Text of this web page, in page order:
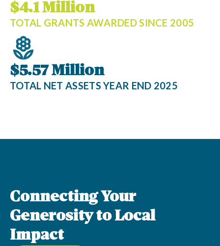
$4.1 Million
TOTAL GRANTS AWARDED SINCE 2005
$5.57 Million
TOTAL NET ASSETS YEAR END 2025
Connecting Your
Generosity to Local
Impact